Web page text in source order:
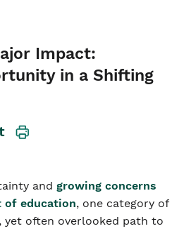
Impact:
in a Shifting
and growing concerns
of education, one category of
yet often overlooked path to